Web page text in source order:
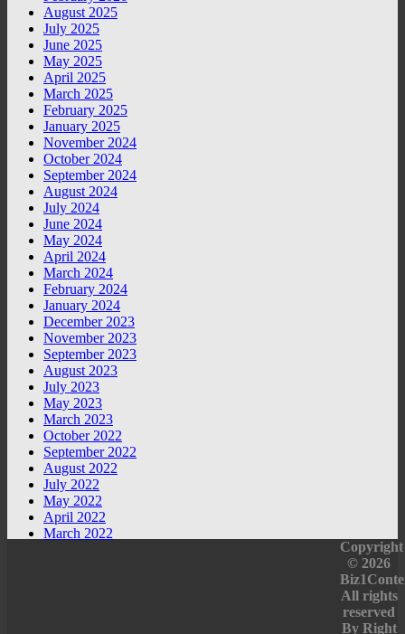
August 2025
July 2025
June 2025
May 2025
April 2025
March 2025
February 2025
January 2025
November 2024
October 2024
September 2024
August 2024
July 2024
June 2024
May 2024
April 2024
March 2024
February 2024
January 2024
December 2023
November 2023
September 2023
August 2023
July 2023
May 2023
March 2023
October 2022
September 2022
August 2022
July 2022
May 2022
April 2022
March 2022
Copyright
© 2026
All rights
reserved
By Right